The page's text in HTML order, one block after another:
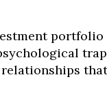
portfolio